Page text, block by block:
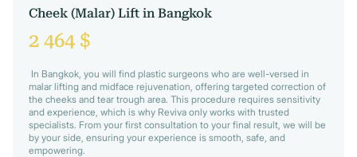
Cheek (Malar) Lift in Bangkok
2 464 $
In Bangkok, you will find plastic surgeons who are well-versed in
malar lifting and midface rejuvenation, offering targeted correction of
the cheeks and tear trough area. This procedure requires sensitivity
and experience, which is why Reviva only works with trusted
specialists. From your first consultation to your final result, we will be
by your side, ensuring your experience is smooth, safe, and
empowering.